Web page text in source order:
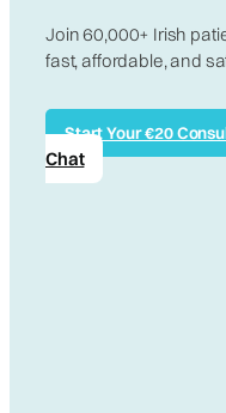
Join 60,000+ Irish
fast, affordable, and
Start Your €20
Chat